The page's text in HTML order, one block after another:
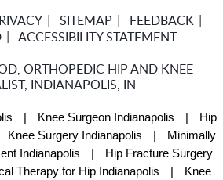
SITEMAP
FEEDBACK
ACCESSIBILITY STATEMENT
ORTHOPEDIC HIP AND KNEE
INDIANAPOLIS, IN
| Knee Surgeon Indianapolis |
Hip
Knee Surgery Indianapolis |
Minimally
Indianapolis
|
Hip Fracture Surgery
Therapy for Hip Indianapolis |
Knee